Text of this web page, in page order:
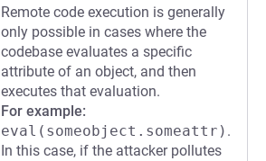
Remote code execution is generally
only possible in cases where the
codebase evaluates a specific
attribute of an object, and then
executes that evaluation.
For example:
eval(someobject.someattr) .
In this case, if the attacker pollutes